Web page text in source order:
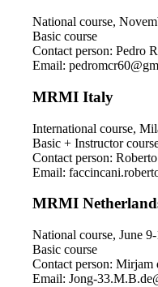
National course,
Basic course
Contact person: Pedro
Email:
MRMI Italy
International course,
Basic + Instructor
Contact person:
Email:
MRMI
National course, June
Basic course
Contact person: Mirjam
Email: Jong-